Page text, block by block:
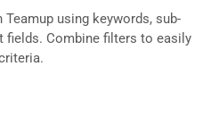
using keywords, sub-
fields. Combine filters to easily